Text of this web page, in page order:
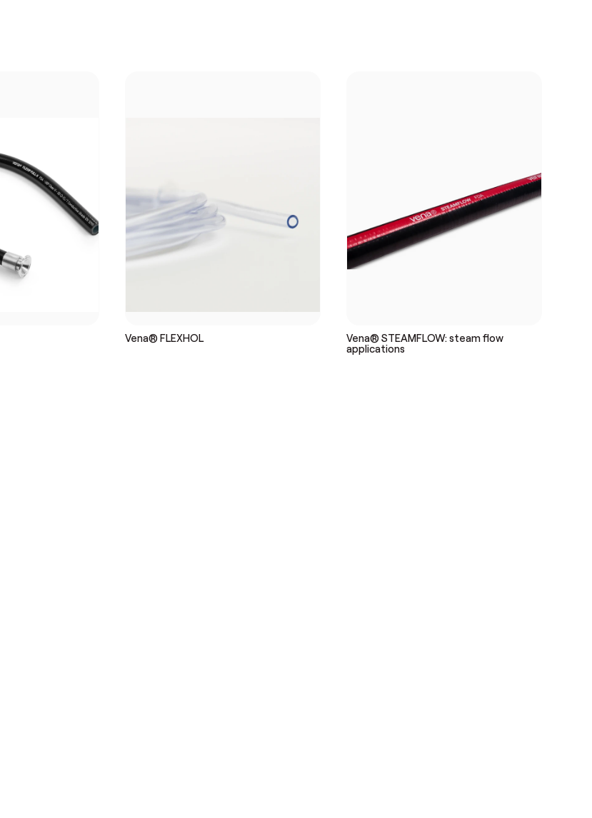
Vena® FLEXHOL
Vena® STEAMFLOW: steam flow
applications